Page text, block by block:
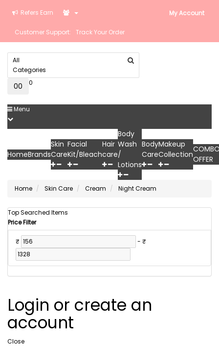
Refers Earn My Account
Customer Support: Track Your Order
All
Categories
0₹0 0
Menu
HomeBrands
Skin
Care
Facial
Kit/Bleach
Hair
care
Body
Wash
/
Lotions
Body
Care
Makeup
CollectionOFFER
Home Skin Care Cream Night Cream
Top Searched Items
Price Filter
₹ - ₹
Login or create an
account
Close